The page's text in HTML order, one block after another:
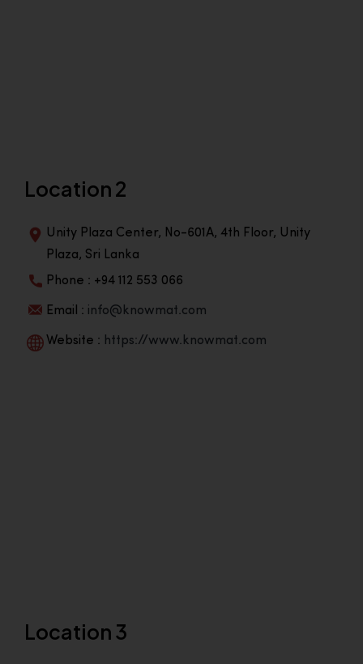
Location 2
Unity Plaza Center, No-601A, 4th Floor, Unity
Plaza, Sri Lanka
Phone : +94 112 553 066
Email : info@knowmat.com
Website : https://www.knowmat.com
Location 3